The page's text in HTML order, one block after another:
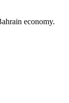
economy.